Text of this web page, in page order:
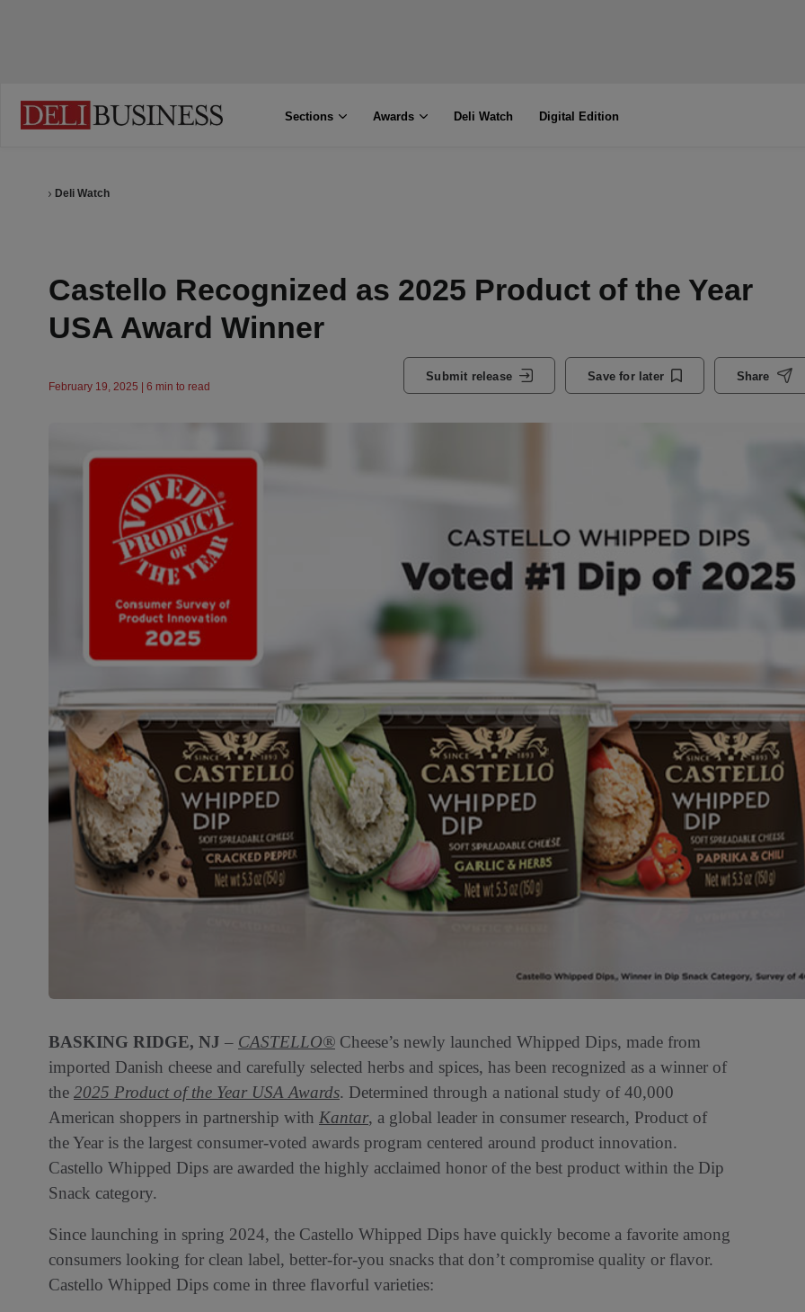
Sections Awards Deli Watch Digital Edition
Deli Watch
Castello Recognized as 2025 Product of the Year
USA Award Winner
February 19, 2025 | 6 min to read
Submit release Save for later Share
BASKING RIDGE, NJ – CASTELLO® Cheese’s newly launched Whipped Dips, made from
imported Danish cheese and carefully selected herbs and spices, has been recognized as a winner of
the 2025 Product of the Year USA Awards. Determined through a national study of 40,000
American shoppers in partnership with Kantar, a global leader in consumer research, Product of
the Year is the largest consumer-voted awards program centered around product innovation.
Castello Whipped Dips are awarded the highly acclaimed honor of the best product within the Dip
Snack category.
Since launching in spring 2024, the Castello Whipped Dips have quickly become a favorite among
consumers looking for clean label, better-for-you snacks that don’t compromise quality or flavor.
Castello Whipped Dips come in three flavorful varieties: